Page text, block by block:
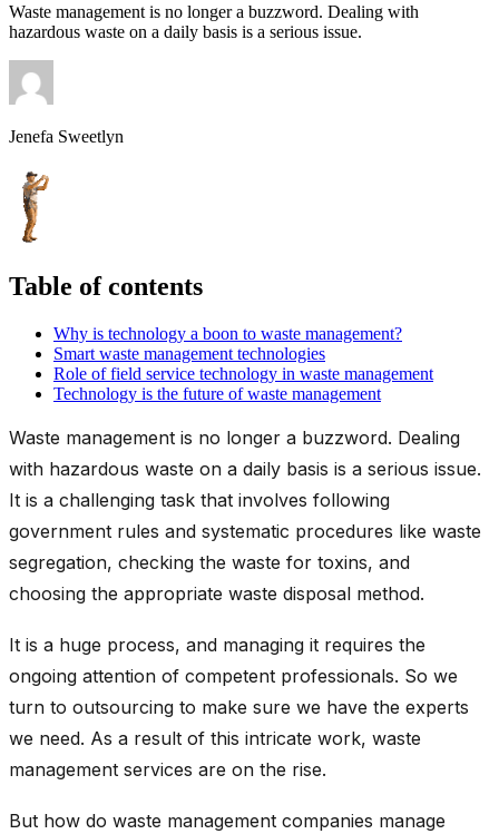
Waste management is no longer a buzzword. Dealing with
hazardous waste on a daily basis is a serious issue.
Jenefa Sweetlyn
Table of contents
Why is technology a boon to waste management?
Smart waste management technologies
Role of field service technology in waste management
Technology is the future of waste management
Waste management is no longer a buzzword. Dealing
with hazardous waste on a daily basis is a serious issue.
It is a challenging task that involves following
government rules and systematic procedures like waste
segregation, checking the waste for toxins, and
choosing the appropriate waste disposal method.
It is a huge process, and managing it requires the
ongoing attention of competent professionals. So we
turn to outsourcing to make sure we have the experts
we need. As a result of this intricate work, waste
management services are on the rise.
But how do waste management companies manage